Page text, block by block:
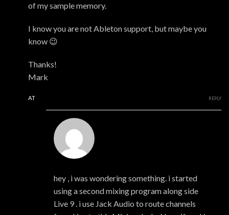
of my sample memory.
I know you are not Ableton support, but maybe you
know 😉
Thanks!
Mark
AT REPLY
hey , i was wondering something. i started
using a second mixing program along side
Live 9 . i use Jack Audio to route channels